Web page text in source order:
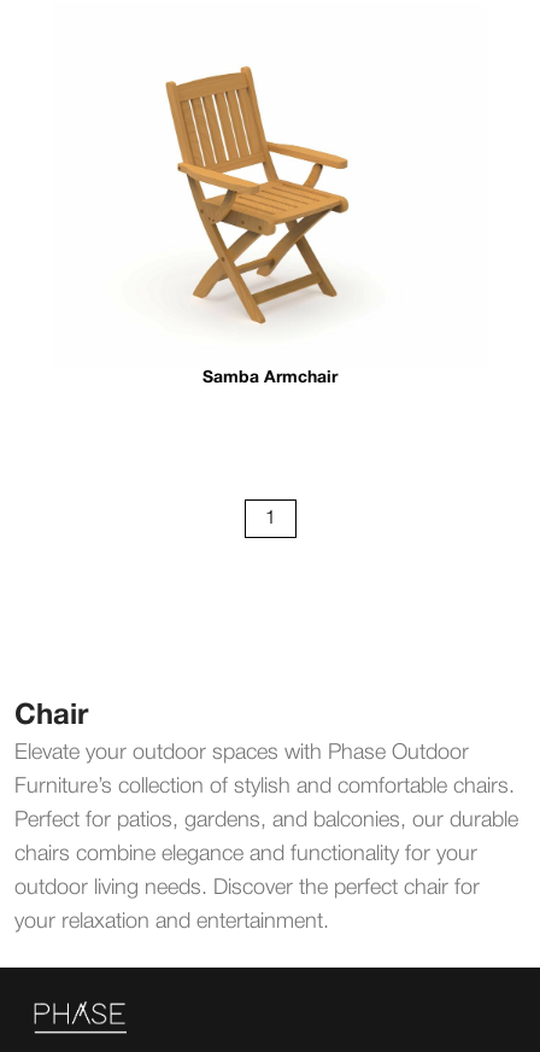
Samba Armchair
1
Chair
Elevate your outdoor spaces with Phase Outdoor
Furniture’s collection of stylish and comfortable chairs.
Perfect for patios, gardens, and balconies, our durable
chairs combine elegance and functionality for your
outdoor living needs. Discover the perfect chair for
your relaxation and entertainment.